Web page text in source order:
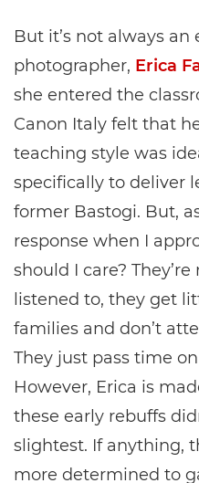
But it’s not always an
photographer, Erica
she entered the
Canon Italy felt that
teaching style was
specifically to deliver
former Bastogi. But,
response when I
should I care?
listened to, they get
families and don’t
They just pass time
However, Erica is
these early rebuffs
slightest. If anything,
more determined to